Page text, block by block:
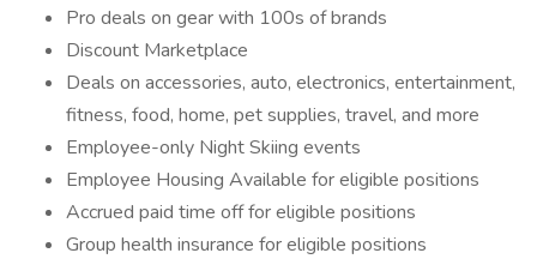
Pro deals on gear with 100s of brands
Discount Marketplace
Deals on accessories, auto, electronics, entertainment,
fitness, food, home, pet supplies, travel, and more
Employee-only Night Skiing events
Employee Housing Available for eligible positions
Accrued paid time off for eligible positions
Group health insurance for eligible positions